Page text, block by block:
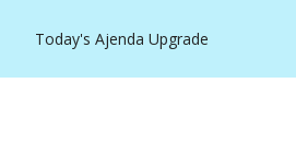
Today's Ajenda Upgrade